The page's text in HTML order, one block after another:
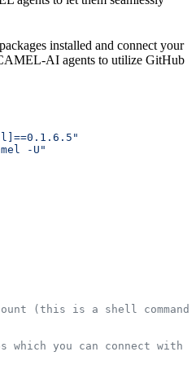
installed and connect your
AI agents to utilize GitHub
-U"
(this is a shell
you can connect with